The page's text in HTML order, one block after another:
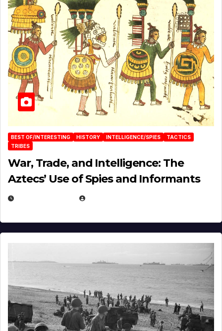
BEST OF/INTERESTING HISTORY INTELLIGENCE/SPIES
TACTICS
TRIBES
War, Trade, and Intelligence: The
Aztecs’ Use of Spies and Informants